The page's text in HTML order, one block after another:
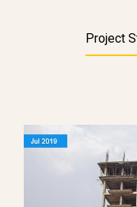
Project